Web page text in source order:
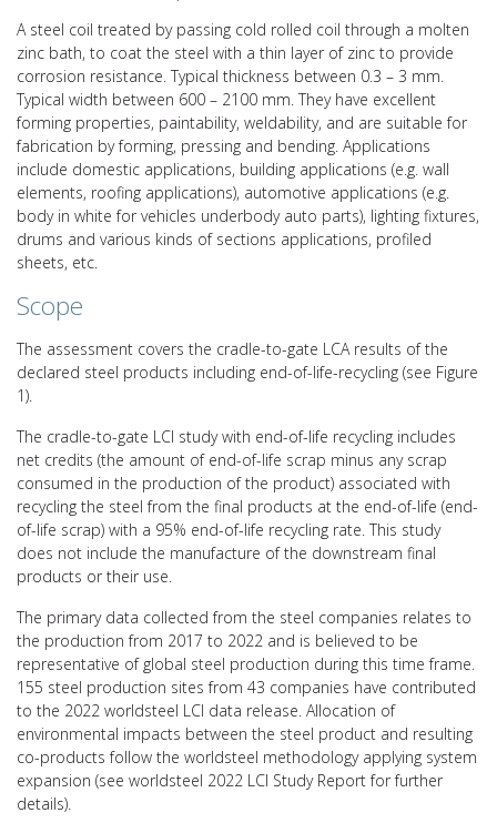
A steel coil treated by passing cold rolled coil through a molten
zinc bath, to coat the steel with a thin layer of zinc to provide
corrosion resistance. Typical thickness between 0.3 – 3 mm.
Typical width between 600 – 2100 mm. They have excellent
forming properties, paintability, weldability, and are suitable for
fabrication by forming, pressing and bending. Applications
include domestic applications, building applications (e.g. wall
elements, roofing applications), automotive applications (e.g.
body in white for vehicles underbody auto parts), lighting fixtures,
drums and various kinds of sections applications, profiled
sheets, etc.
Scope
The assessment covers the cradle-to-gate LCA results of the
declared steel products including end-of-life-recycling (see Figure
1).
The cradle-to-gate LCI study with end-of-life recycling includes
net credits (the amount of end-of-life scrap minus any scrap
consumed in the production of the product) associated with
recycling the steel from the final products at the end-of-life (end-
of-life scrap) with a 95% end-of-life recycling rate. This study
does not include the manufacture of the downstream final
products or their use.
The primary data collected from the steel companies relates to
the production from 2017 to 2022 and is believed to be
representative of global steel production during this time frame.
155 steel production sites from 43 companies have contributed
to the 2022 worldsteel LCI data release. Allocation of
environmental impacts between the steel product and resulting
co-products follow the worldsteel methodology applying system
expansion (see worldsteel 2022 LCI Study Report for further
details).